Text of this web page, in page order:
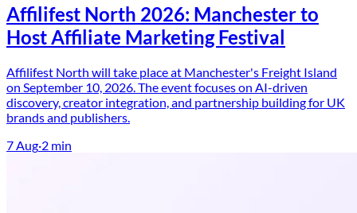
Affilifest North 2026: Manchester to
Host Affiliate Marketing Festival
Affilifest North will take place at Manchester's Freight Island
on September 10, 2026. The event focuses on AI-driven
discovery, creator integration, and partnership building for UK
brands and publishers.
7 Aug·2 min